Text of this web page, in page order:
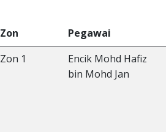
Zon Pegawai
Zon 1
Encik Mohd Hafiz
bin Mohd Jan